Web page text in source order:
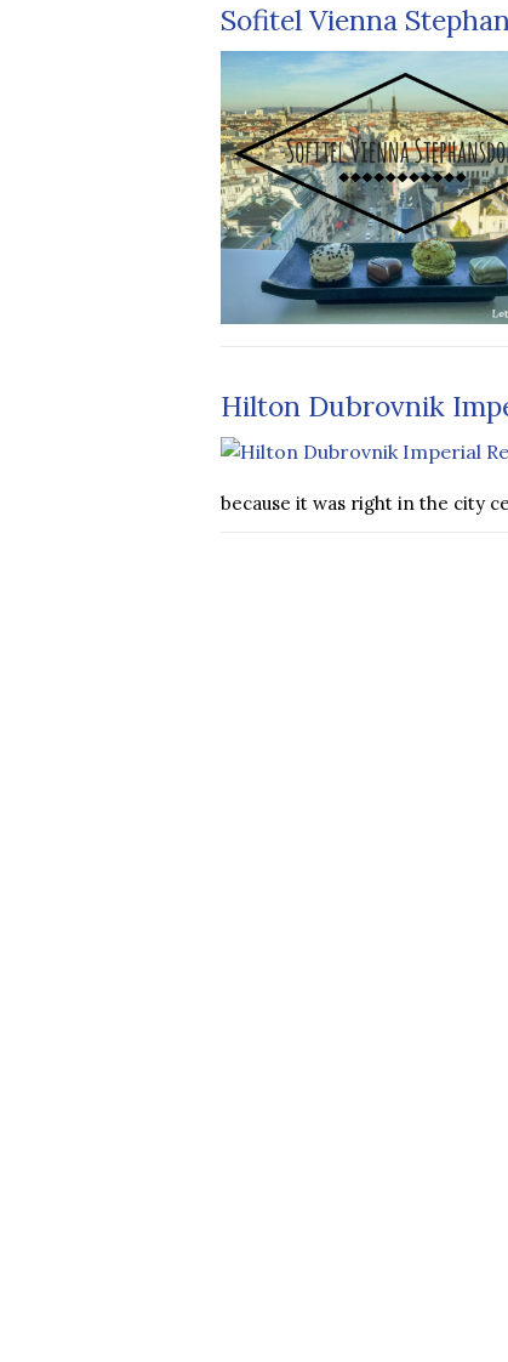
Sofitel Vienna
Hilton Dubrovnik
because it was right in the city